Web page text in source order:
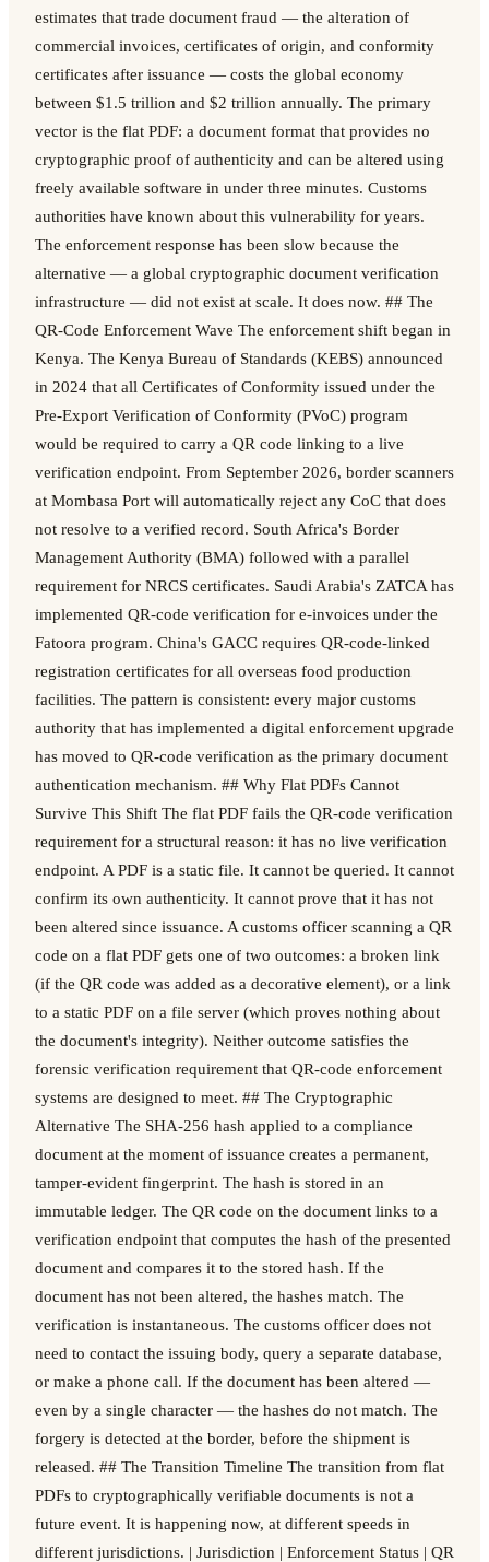
estimates that trade document fraud — the alteration of
commercial invoices, certificates of origin, and conformity
certificates after issuance — costs the global economy
between $1.5 trillion and $2 trillion annually. The primary
vector is the flat PDF: a document format that provides no
cryptographic proof of authenticity and can be altered using
freely available software in under three minutes. Customs
authorities have known about this vulnerability for years.
The enforcement response has been slow because the
alternative — a global cryptographic document verification
infrastructure — did not exist at scale. It does now. ## The
QR-Code Enforcement Wave The enforcement shift began in
Kenya. The Kenya Bureau of Standards (KEBS) announced
in 2024 that all Certificates of Conformity issued under the
Pre-Export Verification of Conformity (PVoC) program
would be required to carry a QR code linking to a live
verification endpoint. From September 2026, border scanners
at Mombasa Port will automatically reject any CoC that does
not resolve to a verified record. South Africa's Border
Management Authority (BMA) followed with a parallel
requirement for NRCS certificates. Saudi Arabia's ZATCA has
implemented QR-code verification for e-invoices under the
Fatoora program. China's GACC requires QR-code-linked
registration certificates for all overseas food production
facilities. The pattern is consistent: every major customs
authority that has implemented a digital enforcement upgrade
has moved to QR-code verification as the primary document
authentication mechanism. ## Why Flat PDFs Cannot
Survive This Shift The flat PDF fails the QR-code verification
requirement for a structural reason: it has no live verification
endpoint. A PDF is a static file. It cannot be queried. It cannot
confirm its own authenticity. It cannot prove that it has not
been altered since issuance. A customs officer scanning a QR
code on a flat PDF gets one of two outcomes: a broken link
(if the QR code was added as a decorative element), or a link
to a static PDF on a file server (which proves nothing about
the document's integrity). Neither outcome satisfies the
forensic verification requirement that QR-code enforcement
systems are designed to meet. ## The Cryptographic
Alternative The SHA-256 hash applied to a compliance
document at the moment of issuance creates a permanent,
tamper-evident fingerprint. The hash is stored in an
immutable ledger. The QR code on the document links to a
verification endpoint that computes the hash of the presented
document and compares it to the stored hash. If the
document has not been altered, the hashes match. The
verification is instantaneous. The customs officer does not
need to contact the issuing body, query a separate database,
or make a phone call. If the document has been altered —
even by a single character — the hashes do not match. The
forgery is detected at the border, before the shipment is
released. ## The Transition Timeline The transition from flat
PDFs to cryptographically verifiable documents is not a
future event. It is happening now, at different speeds in
different jurisdictions. | Jurisdiction | Enforcement Status | QR